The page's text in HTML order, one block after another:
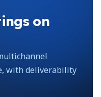
on
with deliverability